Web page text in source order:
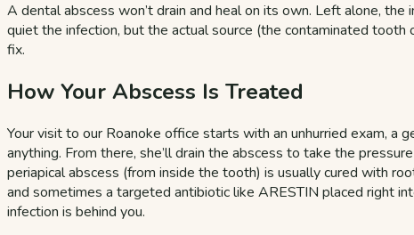
A dental abscess won’t drain and heal on its own. Left alone,
quiet the infection, but the actual source (the contaminated
fix.
How Your Abscess Is Treated
Your visit to our Roanoke office starts with an unhurried exam, a
anything. From there, she’ll drain the abscess to take the
periapical abscess (from inside the tooth) is usually cured with
and sometimes a targeted antibiotic like ARESTIN placed right
infection is behind you.